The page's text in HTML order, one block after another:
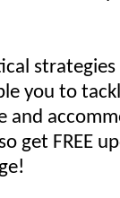
you to
and
get FREE